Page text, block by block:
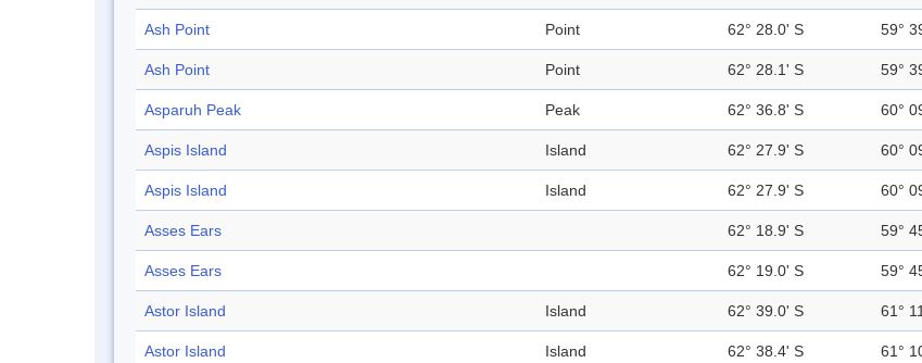
Ash Point Point 62° 28.0' S 59°
Ash Point Point 62° 28.1' S 59°
Asparuh Peak Peak 62° 36.8' S 60°
Aspis Island Island 62° 27.9' S 60°
Aspis Island Island 62° 27.9' S 60°
Asses Ears 62° 18.9' S 59°
Asses Ears 62° 19.0' S 59°
Astor Island Island 62° 39.0' S 61°
Astor Island Island 62° 38.4' S 61°